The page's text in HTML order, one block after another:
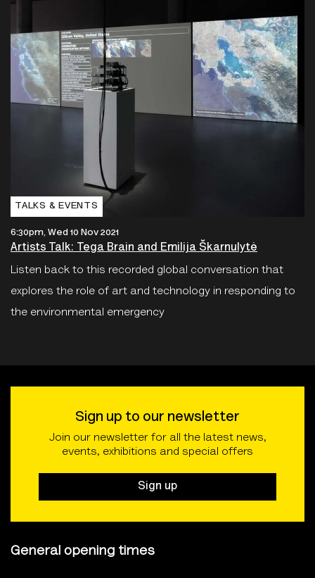
TALKS & EVENTS
6:30pm, Wed 10 Nov 2021
Artists Talk: Tega Brain and Emilija Škarnulytė
Listen back to this recorded global conversation that
explores the role of art and technology in responding to
the environmental emergency
Sign up to our newsletter
Join our newsletter for all the latest news,
events, exhibitions and special offers
Sign up
General opening times